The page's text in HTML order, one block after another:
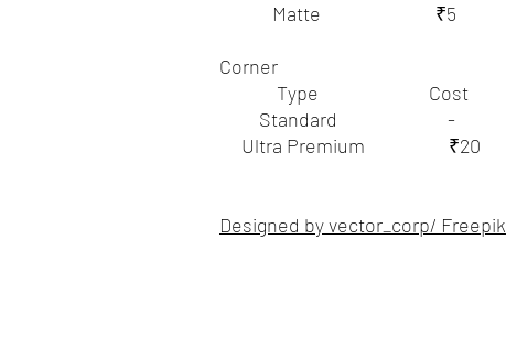
Matte ₹5
Corner
Type Cost
Standard -
Ultra Premium ₹20
Designed by vector_corp/ Freepik